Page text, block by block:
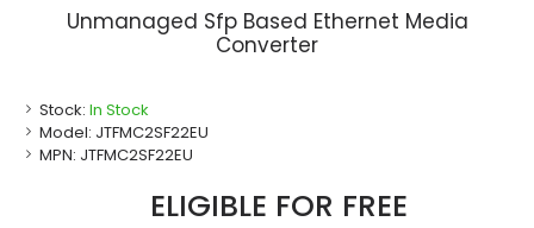
Unmanaged Sfp Based Ethernet Media
Converter
Stock: In Stock
Model: JTFMC2SF22EU
MPN: JTFMC2SF22EU
ELIGIBLE FOR FREE